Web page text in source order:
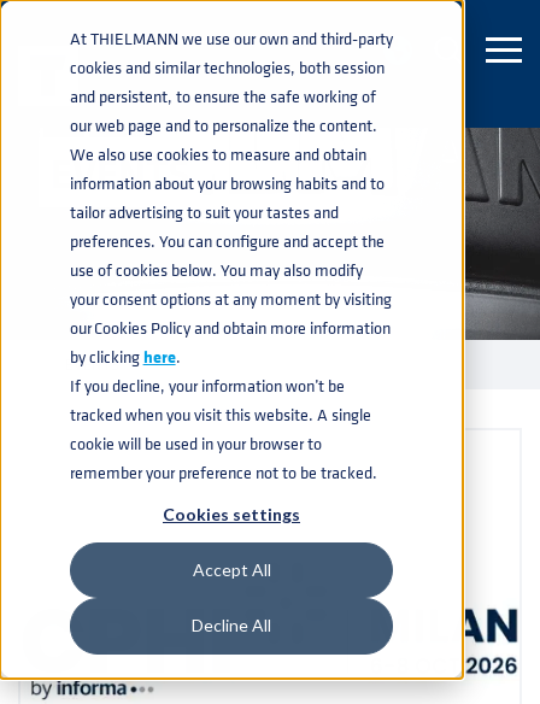
At THIELMANN we use our own and third-party
cookies and similar technologies, both session
and persistent, to ensure the safe working of
our web page and to personalize the content.
We also use cookies to measure and obtain
information about your browsing habits and to
tailor advertising to suit your tastes and
preferences. You can configure and accept the
use of cookies below. You may also modify
your consent options at any moment by visiting
our Cookies Policy and obtain more information
by clickinghere.
If you decline, your information won’t be
tracked when you visit this website. A single
cookie will be used in your browser to
remember your preference not to be tracked.
Cookies settings
Accept All
Decline All
EVENTS
EVENTS